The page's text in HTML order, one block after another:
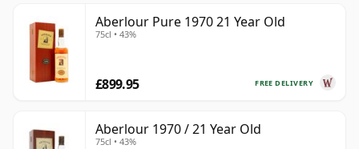
Aberlour Pure 1970 21 Year Old
75cl • 43%
FREE DELIVERY
£899.95
Aberlour 1970 / 21 Year Old
75cl • 43%